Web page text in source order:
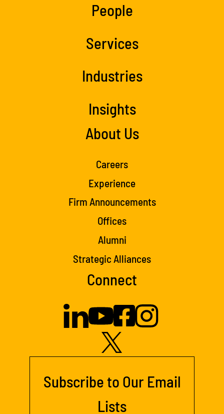
People
Services
Industries
Insights
About Us
Careers
Experience
Firm Announcements
Offices
Alumni
Strategic Alliances
Connect
Subscribe to Our Email
Lists